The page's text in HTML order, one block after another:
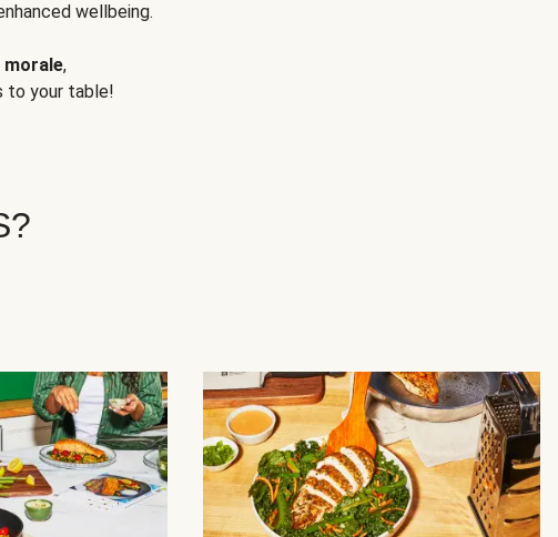
wellbeing.
morale,
to your table!